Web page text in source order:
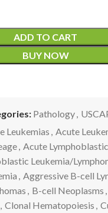
ADD TO CART
BUY NOW
Pathology,
Leukemias , Acute
, Acute
Leukemia/
, Aggressive B-cell
, B-cell Neoplasms ,
, Clonal Hematopoiesis ,